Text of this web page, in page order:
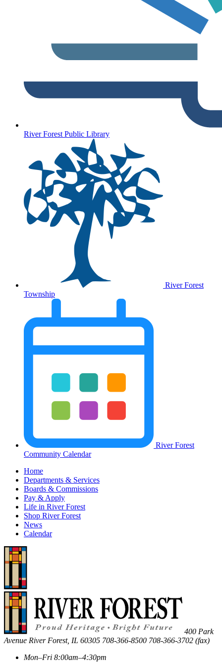
River Forest Public Library
River Forest
Township
River Forest
Community Calendar
Home
Departments & Services
Boards & Commissions
Pay & Apply
Life in River Forest
Shop River Forest
News
Calendar
400 Park
Avenue River Forest, IL 60305 708-366-8500 708-366-3702 (fax)
Mon–Fri 8:00am–4:30pm